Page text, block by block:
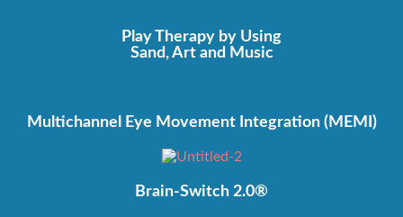
Play Therapy by Using
Sand, Art and Music
Multichannel Eye Movement Integration (MEMI)
Brain-Switch 2.0®